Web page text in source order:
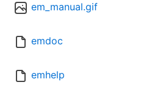
em_manual.gif
emdoc
emhelp